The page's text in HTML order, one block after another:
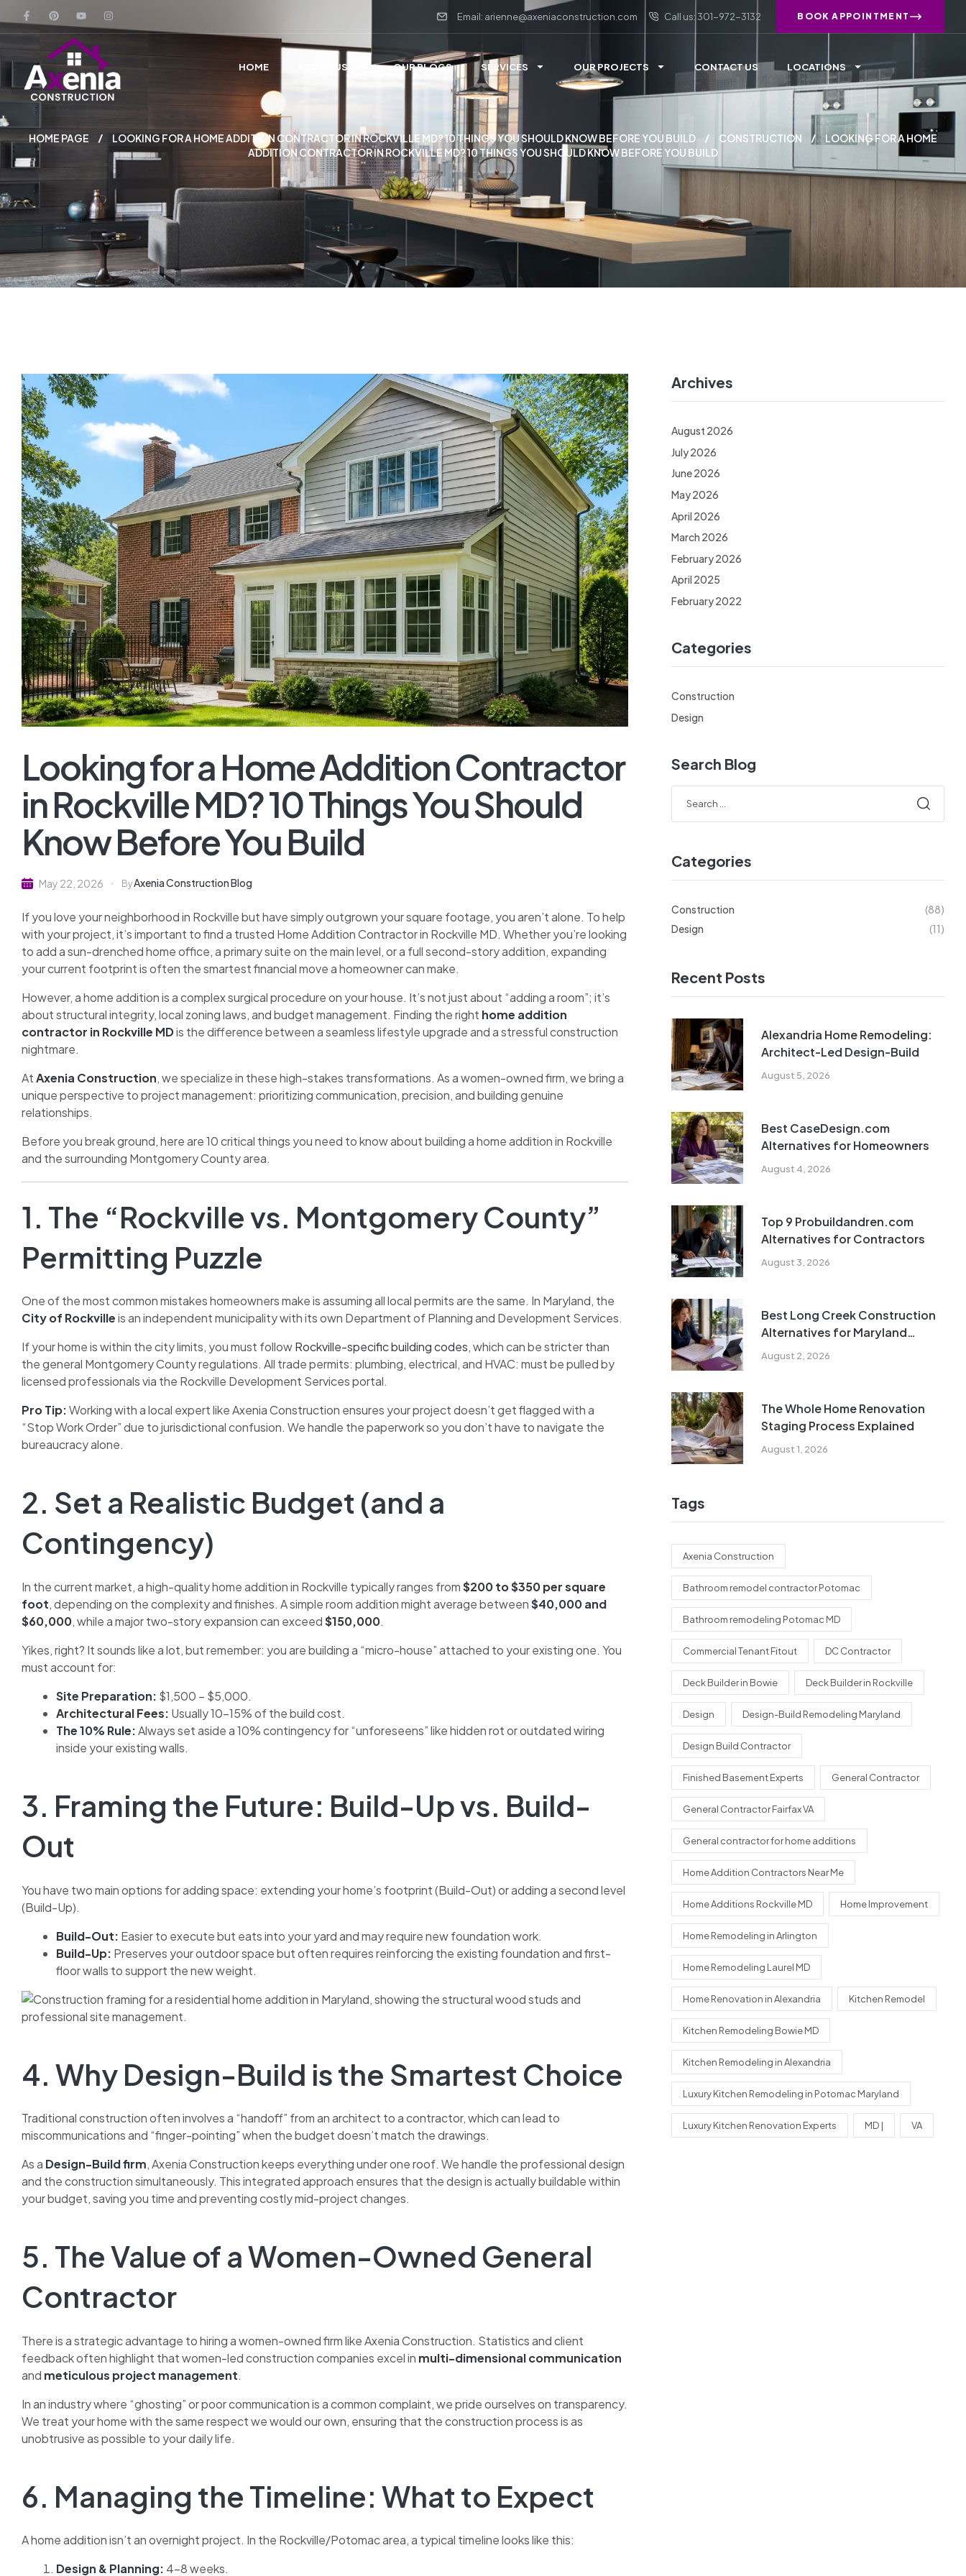
Email: arienne@axeniaconstruction.com Call us: 301-972-3132 BOOK APPOINTMENT
HOME ABOUT US OUR BLOGS SERVICES OUR PROJECTS CONTACT US LOCATIONS
HOME PAGE LOOKING FOR A HOME ADDITION CONTRACTOR IN ROCKVILLE MD? 10 THINGS YOU SHOULD KNOW BEFORE YOU BUILD CONSTRUCTION
LOOKING FOR A HOME
ADDITION CONTRACTOR IN ROCKVILLE MD? 10 THINGS YOU SHOULD KNOW BEFORE YOU BUILD
Looking for a Home Addition Contractor
in Rockville MD? 10 Things You Should
Know Before You Build
May 22, 2026 ByAxenia Construction Blog
If you love your neighborhood in Rockville but have simply outgrown your square footage, you aren’t alone. To help
with your project, it’s important to find a trusted Home Addition Contractor in Rockville MD. Whether you’re looking
to add a sun-drenched home office, a primary suite on the main level, or a full second-story addition, expanding
your current footprint is often the smartest financial move a homeowner can make.
However, a home addition is a complex surgical procedure on your house. It’s not just about “adding a room”; it’s
about structural integrity, local zoning laws, and budget management. Finding the right home addition
contractor in Rockville MDis the difference between a seamless lifestyle upgrade and a stressful construction
nightmare.
AtAxenia Construction, we specialize in these high-stakes transformations. As a women-owned firm, we bring a
unique perspective to project management: prioritizing communication, precision, and building genuine
relationships.
Before you break ground, here are 10 critical things you need to know about building a home addition in Rockville
and the surrounding Montgomery County area.
1. The “Rockville vs. Montgomery County”
Permitting Puzzle
One of the most common mistakes homeowners make is assuming all local permits are the same. In Maryland, the
City of Rockvilleis an independent municipality with its own Department of Planning and Development Services.
If your home is within the city limits, you must followRockville-specific building codes, which can be stricter than
the general Montgomery County regulations. All trade permits: plumbing, electrical, and HVAC: must be pulled by
licensed professionals via the Rockville Development Services portal.
Pro Tip:Working with a local expert like Axenia Construction ensures your project doesn’t get flagged with a
“Stop Work Order” due to jurisdictional confusion. We handle the paperwork so you don’t have to navigate the
bureaucracy alone.
2. Set a Realistic Budget (and a
Contingency)
In the current market, a high-quality home addition in Rockville typically ranges from$200 to $350 per square
foot, depending on the complexity and finishes. A simple room addition might average between$40,000 and
$60,000, while a major two-story expansion can exceed$150,000.
Yikes, right? It sounds like a lot, but remember: you are building a “micro-house” attached to your existing one. You
must account for:
Site Preparation: $1,500 – $5,000.
Architectural Fees: Usually 10-15% of the build cost.
The 10% Rule:Always set aside a 10% contingency for “unforeseens” like hidden rot or outdated wiring
inside your existing walls.
3. Framing the Future: Build-Up vs. Build-
Out
You have two main options for adding space: extending your home’s footprint (Build-Out) or adding a second level
(Build-Up).
Build-Out: Easier to execute but eats into your yard and may require new foundation work.
Build-Up: Preserves your outdoor space but often requires reinforcing the existing foundation and first-
floor walls to support the new weight.
4. Why Design-Build is the Smartest Choice
Traditional construction often involves a “handoff” from an architect to a contractor, which can lead to
miscommunications and “finger-pointing” when the budget doesn’t match the drawings.
As a Design-Build firm, Axenia Construction keeps everything under one roof. We handle the professional design
and the construction simultaneously. This integrated approach ensures that the design is actually buildable within
your budget, saving you time and preventing costly mid-project changes.
5. The Value of a Women-Owned General
Contractor
There is a strategic advantage to hiring a women-owned firm like Axenia Construction. Statistics and client
feedback often highlight that women-led construction companies excel in multi-dimensional communication
and meticulous project management.
In an industry where “ghosting” or poor communication is a common complaint, we pride ourselves on transparency.
We treat your home with the same respect we would our own, ensuring that the construction process is as
unobtrusive as possible to your daily life.
6. Managing the Timeline: What to Expect
A home addition isn’t an overnight project. In the Rockville/Potomac area, a typical timeline looks like this:
Design & Planning: 4–8 weeks.
Archives
August 2026
July 2026
June 2026
May 2026
April 2026
March 2026
February 2026
April 2025
February 2022
Categories
Construction
Design
Search Blog
Categories
Construction
(88)
Design
(11)
Recent Posts
August 5, 2026
Alexandria Home Remodeling:
Architect-Led Design-Build
August 4, 2026
Best CaseDesign.com
Alternatives for Homeowners
August 3, 2026
Top 9 Probuildandren.com
Alternatives for Contractors
August 2, 2026
Best Long Creek Construction
Alternatives for Maryland
Homeowners
August 1, 2026
The Whole Home Renovation
Staging Process Explained
Tags
Axenia Construction
Bathroom remodel contractor Potomac
Bathroom remodeling Potomac MD
Commercial Tenant Fitout DC Contractor
Deck Builder in Bowie Deck Builder in Rockville
Design Design-Build Remodeling Maryland
Design Build Contractor
Finished Basement Experts General Contractor
General Contractor Fairfax VA
General contractor for home additions
Home Addition Contractors Near Me
Home Additions Rockville MD Home Improvement
Home Remodeling in Arlington
Home Remodeling Laurel MD
Home Renovation in Alexandria Kitchen Remodel
Kitchen Remodeling Bowie MD
Kitchen Remodeling in Alexandria
Luxury Kitchen Remodeling in Potomac Maryland
Luxury Kitchen Renovation Experts MD | VA